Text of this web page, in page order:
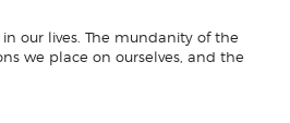
our lives. The mundanity of the
we place on ourselves, and the